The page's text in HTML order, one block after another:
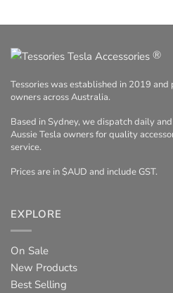
®
Tessories was established in 2019 and
owners across Australia.
Based in Sydney, we dispatch daily
Aussie Tesla owners for quality
service.
Prices are in $AUD and include GST.
EXPLORE
On Sale
New Products
Best Selling